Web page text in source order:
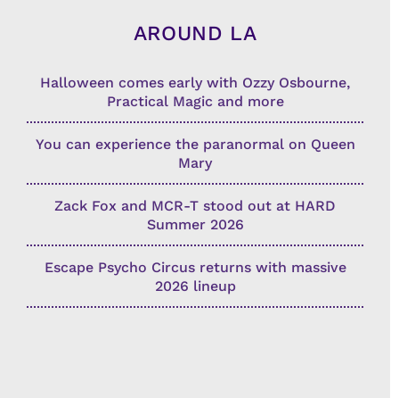
AROUND LA
Halloween comes early with Ozzy Osbourne,
Practical Magic and more
You can experience the paranormal on Queen
Mary
Zack Fox and MCR-T stood out at HARD
Summer 2026
Escape Psycho Circus returns with massive
2026 lineup